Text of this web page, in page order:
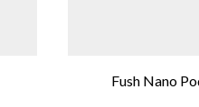
Fush Nano